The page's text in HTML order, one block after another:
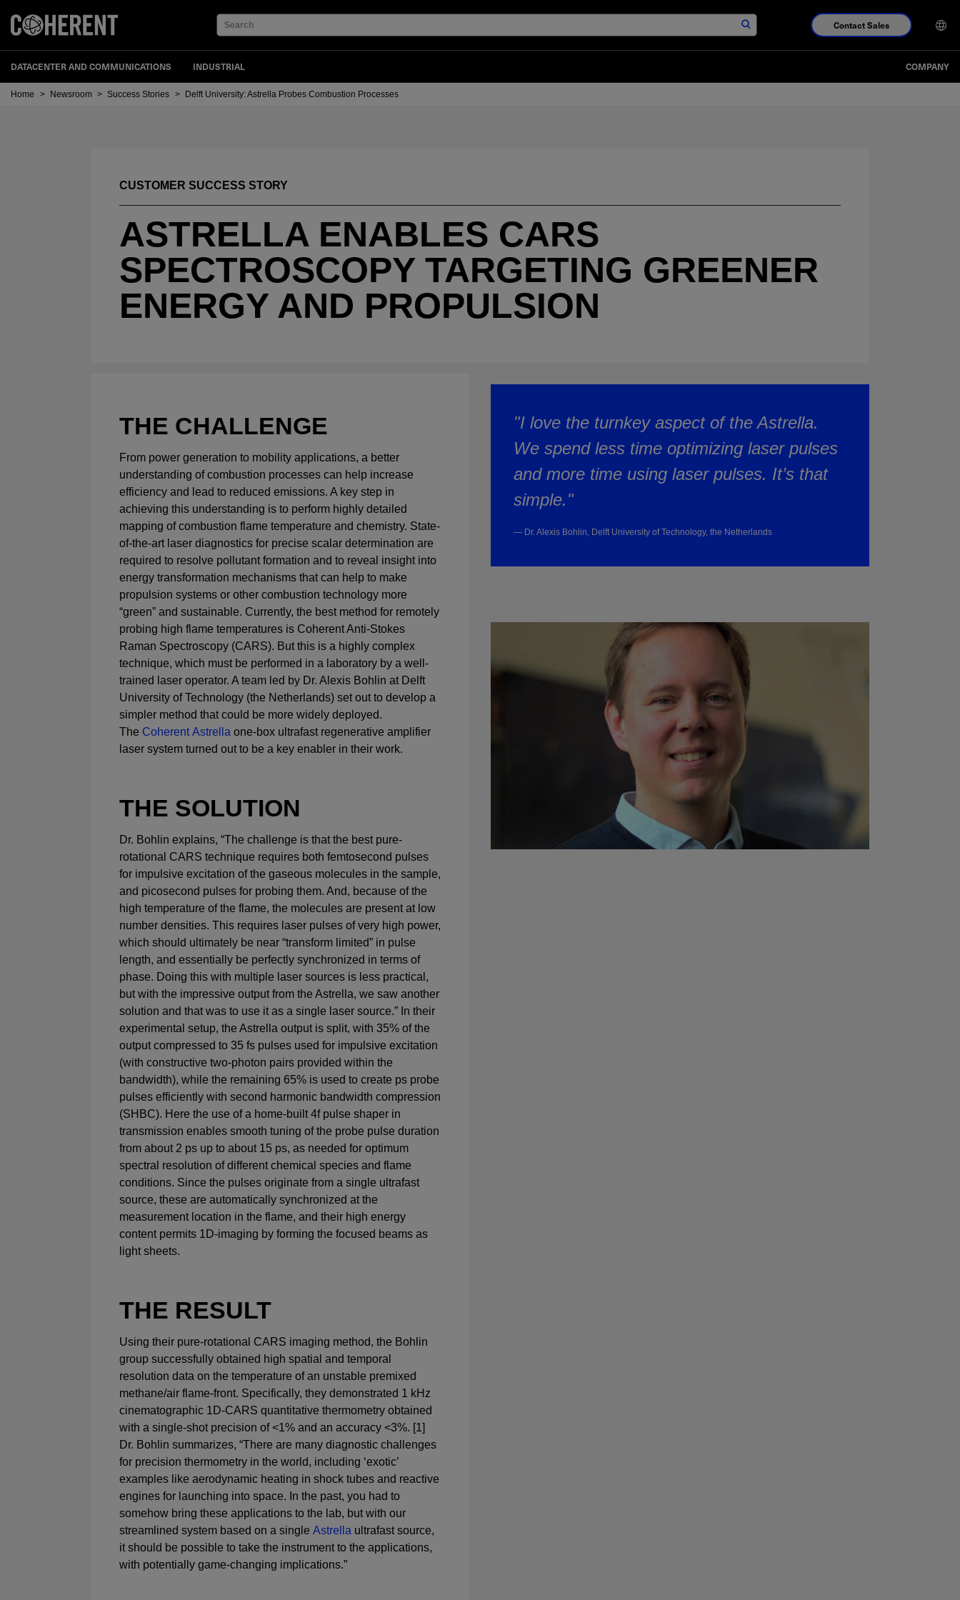
Search Contact Sales
DATACENTER AND COMMUNICATIONS INDUSTRIAL COMPANY
Home > Newsroom > Success Stories > Delft University: Astrella Probes Combustion Processes
CUSTOMER SUCCESS STORY
ASTRELLA ENABLES CARS
SPECTROSCOPY TARGETING GREENER
ENERGY AND PROPULSION
THE CHALLENGE
From power generation to mobility applications, a better
understanding of combustion processes can help increase
efficiency and lead to reduced emissions. A key step in
achieving this understanding is to perform highly detailed
mapping of combustion flame temperature and chemistry. State-
of-the-art laser diagnostics for precise scalar determination are
required to resolve pollutant formation and to reveal insight into
energy transformation mechanisms that can help to make
propulsion systems or other combustion technology more
“green” and sustainable. Currently, the best method for remotely
probing high flame temperatures is Coherent Anti-Stokes
Raman Spectroscopy (CARS). But this is a highly complex
technique, which must be performed in a laboratory by a well-
trained laser operator. A team led by Dr. Alexis Bohlin at Delft
University of Technology (the Netherlands) set out to develop a
simpler method that could be more widely deployed.
The Coherent Astrella one-box ultrafast regenerative amplifier
laser system turned out to be a key enabler in their work.
THE SOLUTION
Dr. Bohlin explains, “The challenge is that the best pure-
rotational CARS technique requires both femtosecond pulses
for impulsive excitation of the gaseous molecules in the sample,
and picosecond pulses for probing them. And, because of the
high temperature of the flame, the molecules are present at low
number densities. This requires laser pulses of very high power,
which should ultimately be near “transform limited” in pulse
length, and essentially be perfectly synchronized in terms of
phase. Doing this with multiple laser sources is less practical,
but with the impressive output from the Astrella, we saw another
solution and that was to use it as a single laser source.” In their
experimental setup, the Astrella output is split, with 35% of the
output compressed to 35 fs pulses used for impulsive excitation
(with constructive two-photon pairs provided within the
bandwidth), while the remaining 65% is used to create ps probe
pulses efficiently with second harmonic bandwidth compression
(SHBC). Here the use of a home-built 4f pulse shaper in
transmission enables smooth tuning of the probe pulse duration
from about 2 ps up to about 15 ps, as needed for optimum
spectral resolution of different chemical species and flame
conditions. Since the pulses originate from a single ultrafast
source, these are automatically synchronized at the
measurement location in the flame, and their high energy
content permits 1D-imaging by forming the focused beams as
light sheets.
THE RESULT
Using their pure-rotational CARS imaging method, the Bohlin
group successfully obtained high spatial and temporal
resolution data on the temperature of an unstable premixed
methane/air flame-front. Specifically, they demonstrated 1 kHz
cinematographic 1D-CARS quantitative thermometry obtained
with a single-shot precision of <1% and an accuracy <3%. [1]
Dr. Bohlin summarizes, “There are many diagnostic challenges
for precision thermometry in the world, including ‘exotic’
examples like aerodynamic heating in shock tubes and reactive
engines for launching into space. In the past, you had to
somehow bring these applications to the lab, but with our
streamlined system based on a single Astrella ultrafast source,
it should be possible to take the instrument to the applications,
with potentially game-changing implications.”
"I love the turnkey aspect of the Astrella.
We spend less time optimizing laser pulses
and more time using laser pulses. It’s that
simple."
— Dr. Alexis Bohlin, Delft University of Technology, the Netherlands